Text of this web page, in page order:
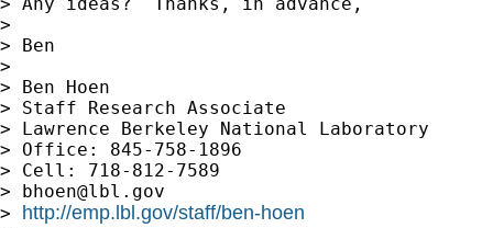
>
> Ben
>
> Ben Hoen
> Staff Research Associate
> Lawrence Berkeley National Laboratory
> Office: 845-758-1896
> Cell: 718-812-7589
> bhoen@lbl.gov
> http://emp.lbl.gov/staff/ben-hoen